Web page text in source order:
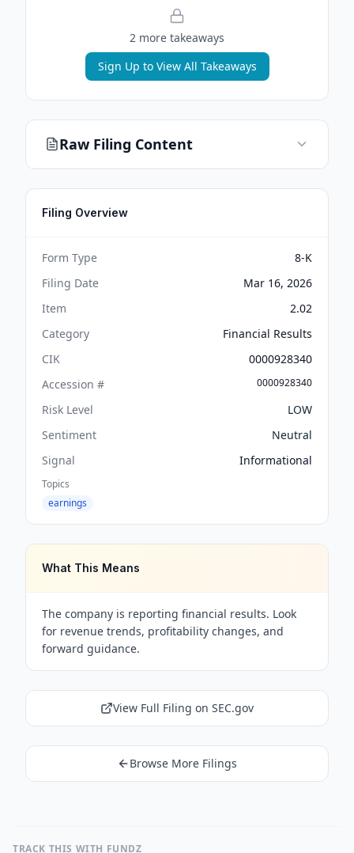
2 more takeaways
Sign Up to View All Takeaways
Raw Filing Content
Filing Overview
Form Type
8-K
Filing Date
Mar 16, 2026
Item
2.02
Category
Financial Results
CIK
0000928340
Accession #
0000928340
Risk Level
LOW
Sentiment
Neutral
Signal
Informational
Topics
earnings
What This Means
The company is reporting financial results. Look
for revenue trends, profitability changes, and
forward guidance.
View Full Filing on SEC.gov
Browse More Filings
TRACK THIS WITH FUNDZ